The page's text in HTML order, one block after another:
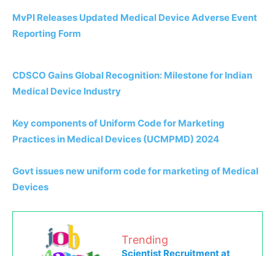
MvPI Releases Updated Medical Device Adverse Event
Reporting Form
CDSCO Gains Global Recognition: Milestone for Indian
Medical Device Industry
Key components of Uniform Code for Marketing
Practices in Medical Devices (UCMPMD) 2024
Govt issues new uniform code for marketing of Medical
Devices
Trending
Scientist Recruitment at